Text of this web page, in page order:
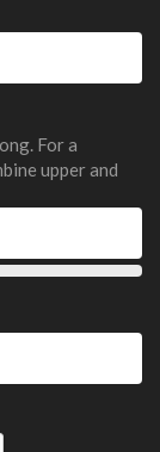
For a
upper and